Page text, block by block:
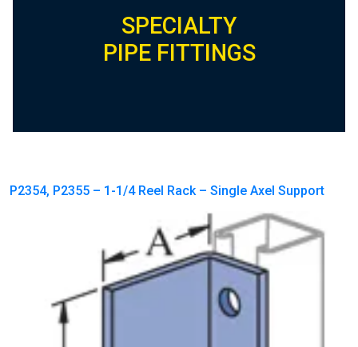
SPECIALTY
PIPE FITTINGS
P2354, P2355 – 1-1/4 Reel Rack – Single Axel Support